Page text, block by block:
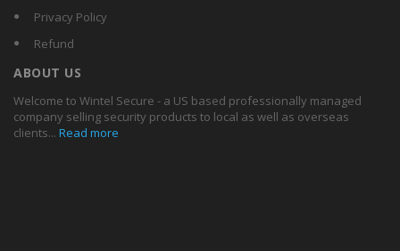
Privacy Policy
Refund
ABOUT US
Welcome to Wintel Secure - a US based professionally managed
company selling security products to local as well as overseas
clients... Read more